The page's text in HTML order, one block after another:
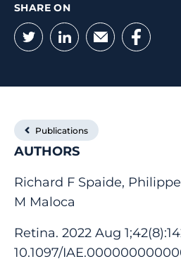
SHARE ON
Twitter
LinkedIn
Email
Publications
AUTHORS
Richard F Spaide,
M Maloca
Retina. 2022 Aug
10.1097/